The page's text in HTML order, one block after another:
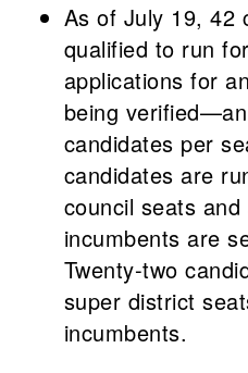
As of July 19, 42
qualified to run
applications for
being
candidates per
candidates are
council seats
incumbents are
Twenty-two
super district
incumbents.